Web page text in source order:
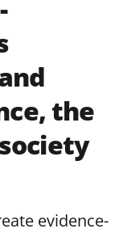
its
the
evidence-